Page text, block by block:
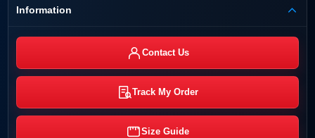
Information
Contact Us
Track My Order
Size Guide